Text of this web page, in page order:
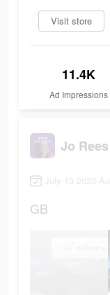
Visit store
11.4K
Ad Impressions
July 13 2023-
GB